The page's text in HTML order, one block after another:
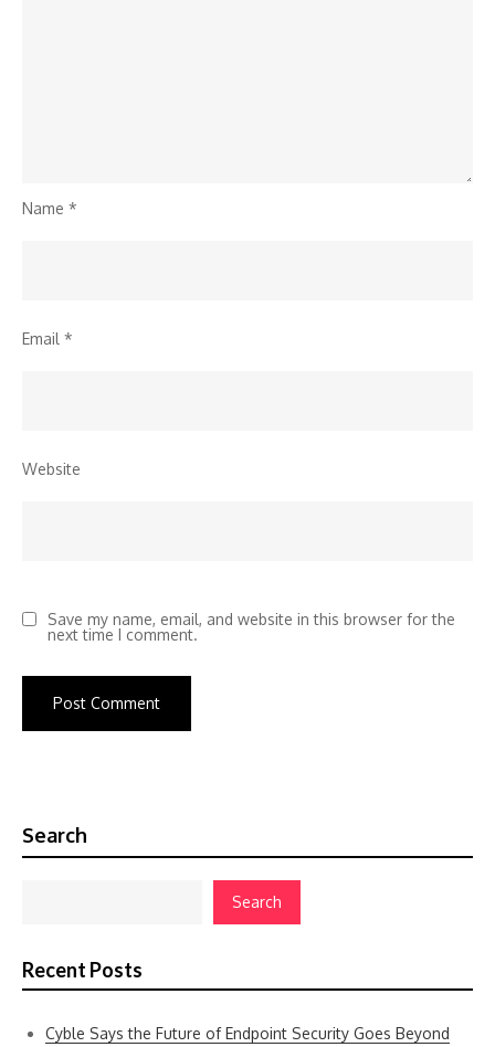
Name *
Email *
Website
Save my name, email, and website in this browser for the
next time I comment.
Search
Search
Recent Posts
Cyble Says the Future of Endpoint Security Goes Beyond